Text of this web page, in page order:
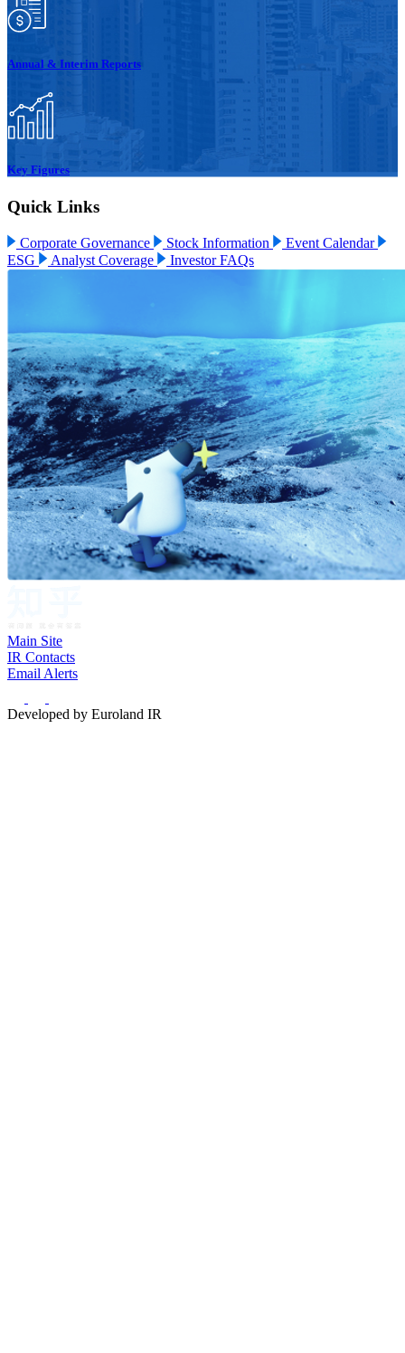
Annual & Interim Reports
Key Figures
Quick Links
Corporate Governance Stock Information
Event Calendar
ESG
Analyst Coverage Investor FAQs
Main Site
IR Contacts
Email Alerts
Developed by Euroland IR